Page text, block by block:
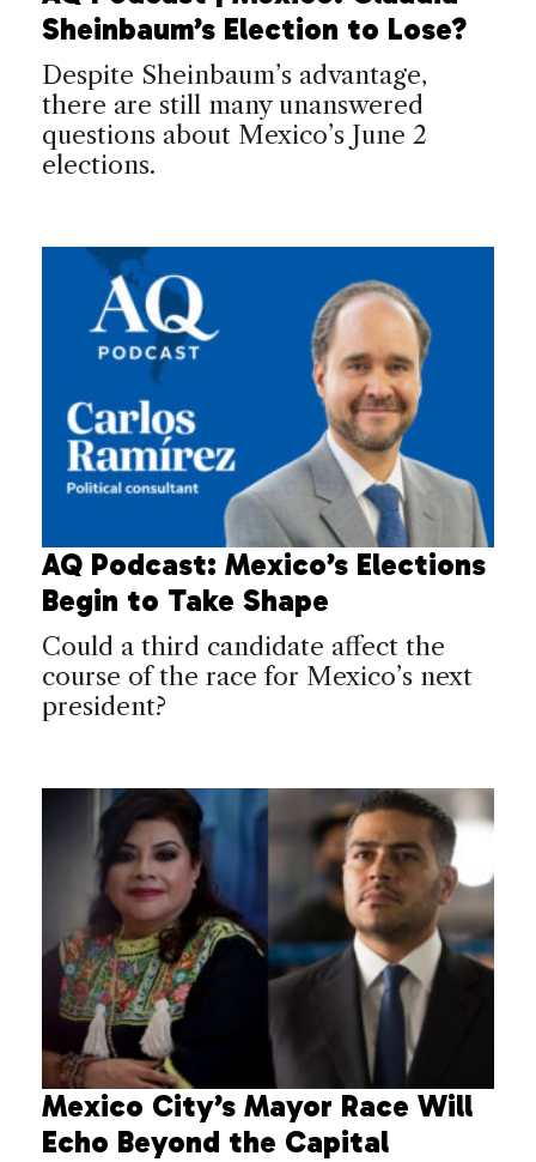
Sheinbaum’s Election to Lose?
Despite Sheinbaum’s advantage,
there are still many unanswered
questions about Mexico’s June 2
elections.
AQ Podcast: Mexico’s Elections
Begin to Take Shape
Could a third candidate affect the
course of the race for Mexico’s next
president?
Mexico City’s Mayor Race Will
Echo Beyond the Capital